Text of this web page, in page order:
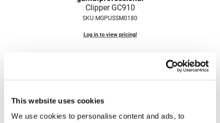
This website uses cookies
We use cookies to personalise content and ads, to
Paper Not Foil
Pierre F ProBiotics
RefectoCil
Clipper GC910
SKU MGPUSSM0180
Log in to view pricing!